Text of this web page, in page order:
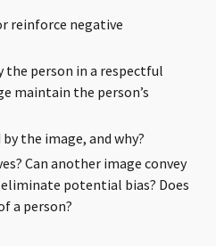
reinforce negative
the person in a respectful
maintain the person’s
the image, and why?
Can another image convey
potential bias? Does
a person?